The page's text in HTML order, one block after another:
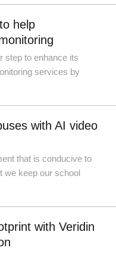
help
step to enhance its
services by
with AI video
that is conducive to
we keep our school
with Veridin